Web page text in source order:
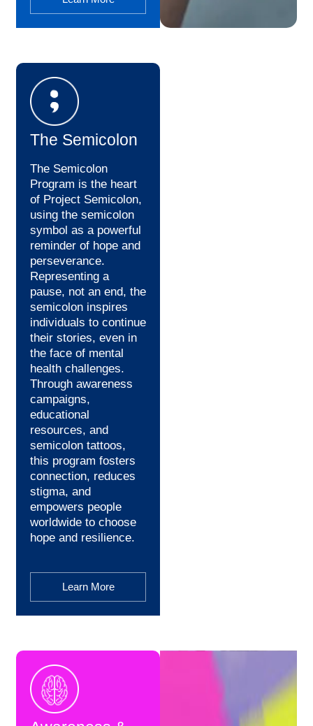
The Semicolon
The Semicolon
Program is the heart
of Project Semicolon,
using the semicolon
symbol as a powerful
reminder of hope and
perseverance.
Representing a
pause, not an end, the
semicolon inspires
individuals to continue
their stories, even in
the face of mental
health challenges.
Through awareness
campaigns,
educational
resources, and
semicolon tattoos,
this program fosters
connection, reduces
stigma, and
empowers people
worldwide to choose
hope and resilience.
Learn More